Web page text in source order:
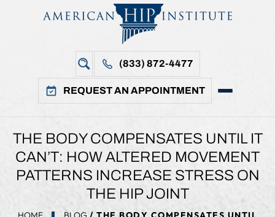
(833) 872-4477
REQUEST AN APPOINTMENT
THE BODY COMPENSATES UNTIL IT
CAN’T: HOW ALTERED MOVEMENT
PATTERNS INCREASE STRESS ON
THE HIP JOINT